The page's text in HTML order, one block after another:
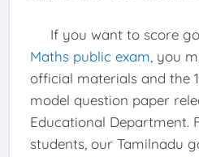
If you want to score
Maths public exam , you
official materials and the
model question paper
Educational Department.
students, our Tamilnadu